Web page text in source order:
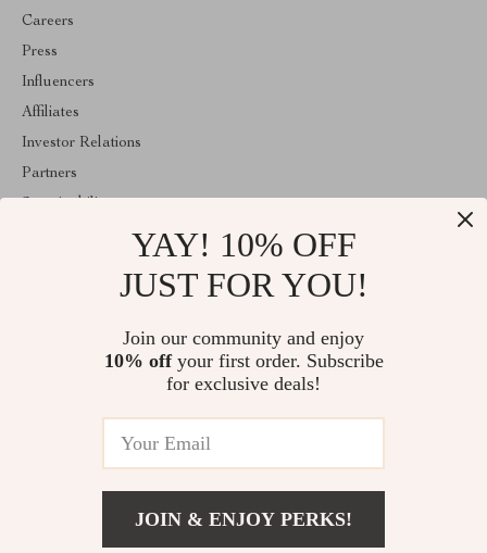
Careers
Press
Influencers
Affiliates
Investor Relations
Partners
Welcome to lusterix.com. From day one our team keeps bringing
together the finest materials and stunning design to create
something very special for you. All our products are developed
© 2026. All Rights Reserved
YAY! 10% OFF
JUST FOR YOU!
Join our community and enjoy
10% offyour first order. Subscribe
for exclusive deals!
JOIN & ENJOY PERKS!